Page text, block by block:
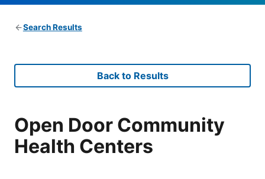
Search Results
Back to Results
Open Door Community
Health Centers